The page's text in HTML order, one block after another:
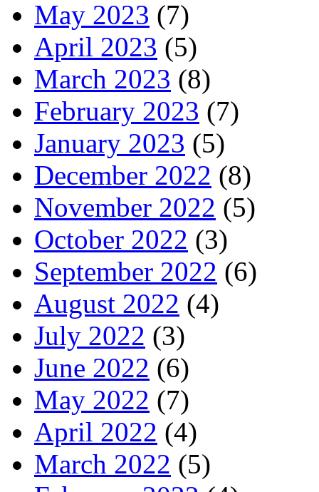
May 2023 (7)
April 2023 (5)
March 2023 (8)
February 2023 (7)
January 2023 (5)
December 2022 (8)
November 2022 (5)
October 2022 (3)
September 2022 (6)
August 2022 (4)
July 2022 (3)
June 2022 (6)
May 2022 (7)
April 2022 (4)
March 2022 (5)